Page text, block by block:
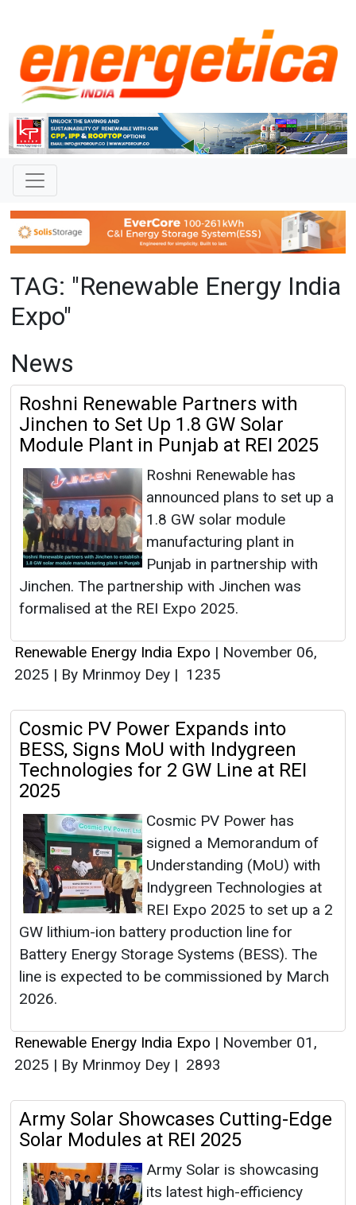
TAG: "Renewable Energy India
Expo"
News
Roshni Renewable Partners with
Jinchen to Set Up 1.8 GW Solar
Module Plant in Punjab at REI 2025
Roshni Renewable has
announced plans to set up a
1.8 GW solar module
manufacturing plant in
Punjab in partnership with
Jinchen. The partnership with Jinchen was
formalised at the REI Expo 2025.
Renewable Energy India Expo | November 06,
2025 | By Mrinmoy Dey | 1235
Cosmic PV Power Expands into
BESS, Signs MoU with Indygreen
Technologies for 2 GW Line at REI
2025
Cosmic PV Power has
signed a Memorandum of
Understanding (MoU) with
Indygreen Technologies at
REI Expo 2025 to set up a 2
GW lithium-ion battery production line for
Battery Energy Storage Systems (BESS). The
line is expected to be commissioned by March
2026.
Renewable Energy India Expo | November 01,
2025 | By Mrinmoy Dey | 2893
Army Solar Showcases Cutting-Edge
Solar Modules at REI 2025
Army Solar is showcasing
its latest high-efficiency